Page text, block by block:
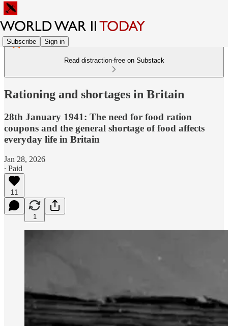
Subscribe Sign in
Read distraction-free on Substack
Rationing and shortages in Britain
28th January 1941: The need for food ration
coupons and the general shortage of food affects
everyday life in Britain
Jan 28, 2026
∙ Paid
11
1